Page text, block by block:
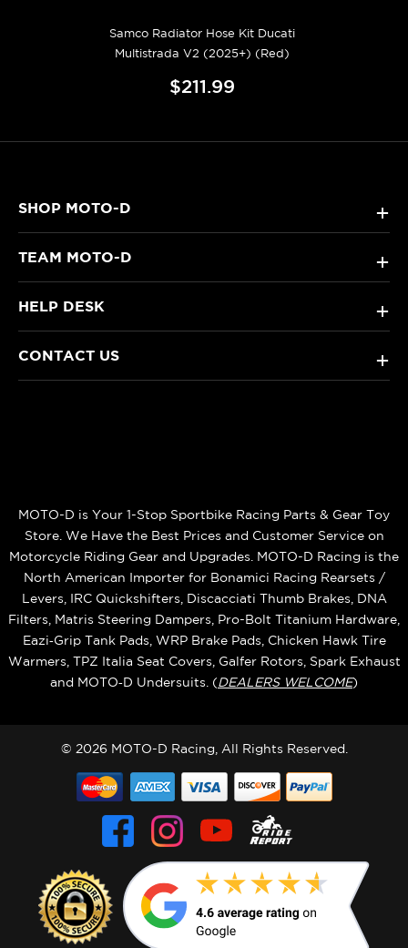
Samco Radiator Hose Kit Ducati
Multistrada V2 (2025+) (Red)
$211.99
SHOP MOTO-D +
TEAM MOTO-D +
HELP DESK +
CONTACT US +
MOTO-D is Your 1-Stop Sportbike Racing Parts & Gear Toy
Store. We Have the Best Prices and Customer Service on
Motorcycle Riding Gear and Upgrades. MOTO-D Racing is the
North American Importer for Bonamici Racing Rearsets /
Levers, IRC Quickshifters, Discacciati Thumb Brakes, DNA
Filters, Matris Steering Dampers, Pro-Bolt Titanium Hardware,
Eazi‑Grip Tank Pads, WRP Brake Pads, Chicken Hawk Tire
Warmers, TPZ Italia Seat Covers, Galfer Rotors, Spark Exhaust
and MOTO‑D Undersuits. (DEALERS WELCOME)
© 2026 MOTO-D Racing, All Rights Reserved.